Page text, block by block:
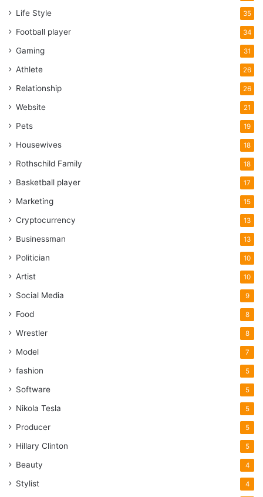
Life Style 35
Football player 34
Gaming 31
Athlete 26
Relationship 26
Website 21
Pets 19
Housewives 18
Rothschild Family 18
Basketball player 17
Marketing 15
Cryptocurrency 13
Businessman 13
Politician 10
Artist 10
Social Media 9
Food 8
Wrestler 8
Model 7
fashion 5
Software 5
Nikola Tesla 5
Producer 5
Hillary Clinton 5
Beauty 4
Stylist 4